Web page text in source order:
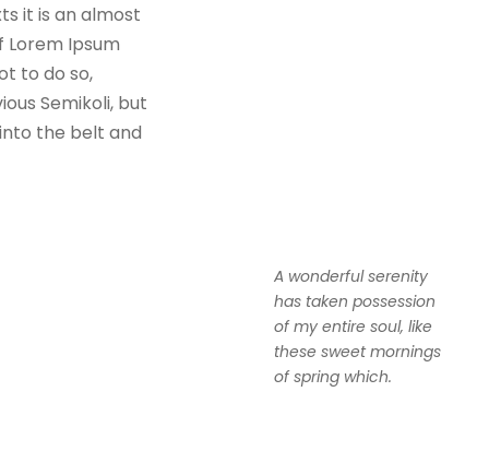
it is an almost
Ipsum
to do so,
Semikoli, but
the belt and
A wonderful serenity
has taken possession
of my entire soul, like
these sweet mornings
of spring which.